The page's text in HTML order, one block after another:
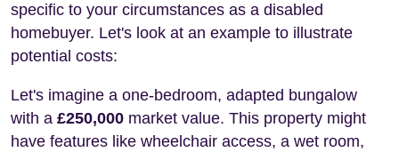
specific to your circumstances as a disabled
homebuyer. Let's look at an example to illustrate
potential costs:
Let's imagine a one-bedroom, adapted bungalow
with a £250,000 market value. This property might
have features like wheelchair access, a wet room,